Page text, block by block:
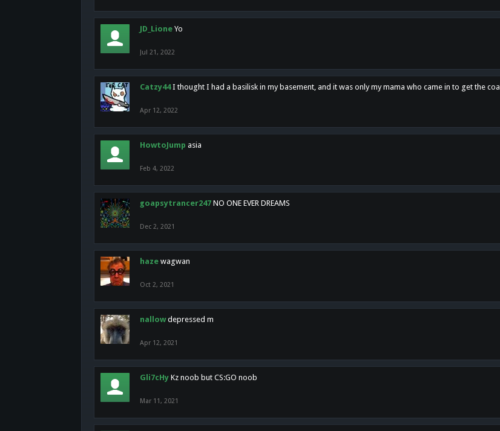
JD_Lione Yo
Jul 21, 2022
Catzy44 I thought I had a basilisk in my basement, and it was only my mama who came in to get the coal
Apr 12, 2022
HowtoJump asia
Feb 4, 2022
goapsytrancer247 NO ONE EVER DREAMS
Dec 2, 2021
haze wagwan
Oct 2, 2021
nallow depressed m
Apr 12, 2021
Gli7cHy Kz noob but CS:GO noob
Mar 11, 2021